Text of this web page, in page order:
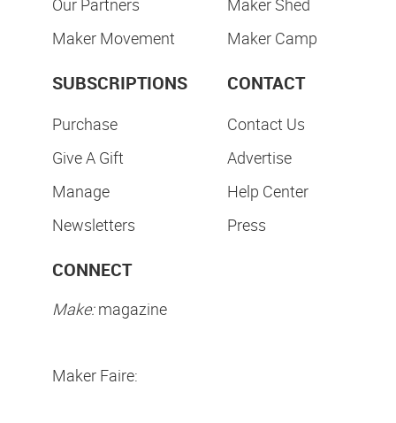
Our Partners
Maker Movement
Maker Shed
Maker Camp
SUBSCRIPTIONS
Purchase
Give A Gift
Manage
Newsletters
CONTACT
Contact Us
Advertise
Help Center
Press
CONNECT
Make:magazine
Maker Faire: